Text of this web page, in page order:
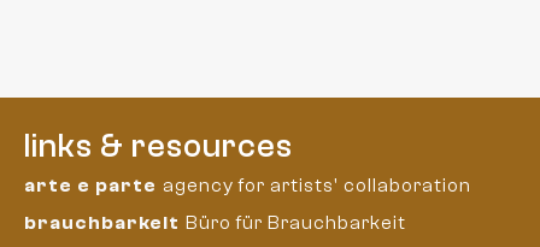
links & resources
arte e parte agency for artists' collaboration
brauchbarkeit Büro für Brauchbarkeit